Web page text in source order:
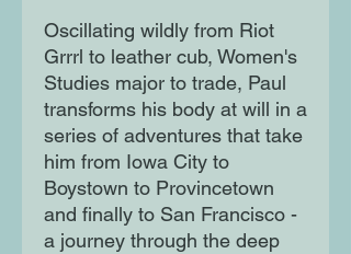
Oscillating wildly from Riot
Grrrl to leather cub, Women's
Studies major to trade, Paul
transforms his body at will in a
series of adventures that take
him from Iowa City to
Boystown to Provincetown
and finally to San Francisco -
a journey through the deep